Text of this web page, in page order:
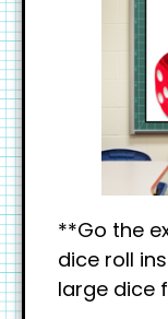
**Go the
dice roll
large dice